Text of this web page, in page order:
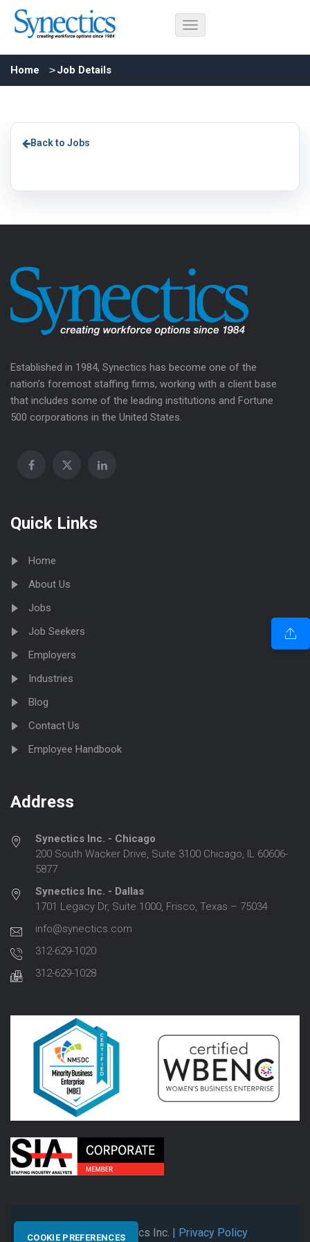
Home Job Details
Back to Jobs
Established in 1984, Synectics has become one of the
nation’s foremost staffing firms, working with a client base
that includes some of the leading institutions and Fortune
500 corporations in the United States.
Quick Links
Home
About Us
Jobs
Job Seekers
Employers
Industries
Blog
Contact Us
Employee Handbook
Address
Synectics Inc. - Chicago
200 South Wacker Drive, Suite 3100 Chicago, IL 60606-
5877
Synectics Inc. - Dallas
1701 Legacy Dr, Suite 1000, Frisco, Texas – 75034
info@synectics.com
312-629-1020
312-629-1028
© 2026 Synectics Inc. | Privacy Policy
COOKIE PREFERENCES